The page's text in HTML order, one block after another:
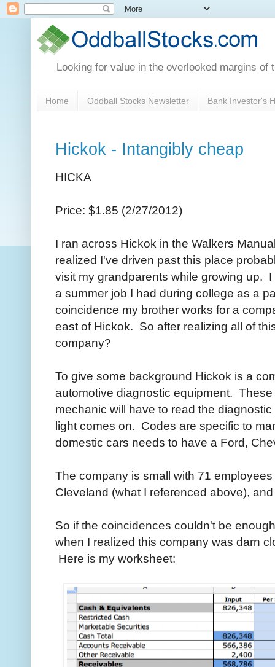
Looking for value in the overlooked margins of
Home Oddball Stocks Newsletter Bank Investor's
Hickok - Intangibly cheap
HICKA
Price: $1.85 (2/27/2012)
I ran across Hickok in the Walkers
realized I've driven past this place
visit my grandparents while growing up.
a summer job I had during college as a
coincidence my brother works for a
east of Hickok. So after realizing all of
company?
To give some background Hickok is a
automotive diagnostic equipment.
mechanic will have to read the
light comes on. Codes are specific to
domestic cars needs to have a Ford,
The company is small with 71
Cleveland (what I referenced above),
So if the coincidences couldn't be
when I realized this company was darn
Here is my worksheet: